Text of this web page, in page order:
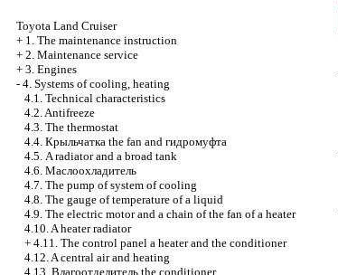
Toyota Land Cruiser
+ 1. The maintenance instruction
+ 2. Maintenance service
+ 3. Engines
- 4. Systems of cooling, heating
4.1. Technical characteristics
4.2. Antifreeze
4.3. The thermostat
4.4. Крыльчатка the fan and гидромуфта
4.5. A radiator and a broad tank
4.6. Маслоохладитель
4.7. The pump of system of cooling
4.8. The gauge of temperature of a liquid
4.9. The electric motor and a chain of the fan of a heater
4.10. A heater radiator
+ 4.11. The control panel a heater and the conditioner
4.12. A central air and heating
4.13. Влагоотделитель the conditioner